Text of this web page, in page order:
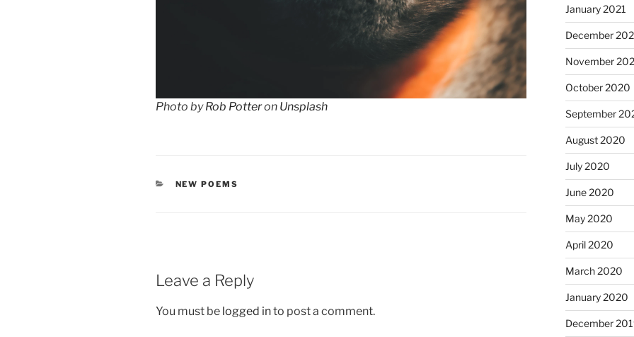
Photo byRob Potteron Unsplash
CATEGORIES
NEW POEMS
Leave a Reply
You must be logged into post a comment.
January 2021
December
November
October 2020
September
August 2020
July 2020
June 2020
May 2020
April 2020
March 2020
January 2020
December